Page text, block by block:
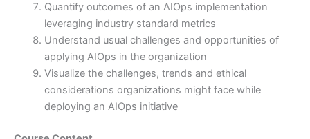
Quantify outcomes of an AIOps implementation
leveraging industry standard metrics
Understand usual challenges and opportunities of
applying AIOps in the organization
Visualize the challenges, trends and ethical
considerations organizations might face while
deploying an AIOps initiative